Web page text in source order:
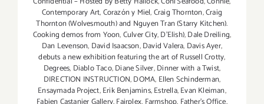
Contemporary Art,Corazón y Miel,Craig Thornton,Craig
Thornton (Wolvesmouth) and Nguyen Tran (Starry Kitchen).
Cooking demos from Yoon,Culver City,D'Elish),Dale Dreiling,
Dan Levenson, David Isaacson,David Valera, Davis Ayer,
debuts a new exhibition featuring the art of Russell Crotty,
Degrees, Diablo Taco,Diane Silver‪,Dinner with a Twist,
DIRECTION INSTRUCTION,DOMA, Ellen Schinderman,
Ensaymada Project,Erik Benjamins,Estrella,Evan Kleiman,